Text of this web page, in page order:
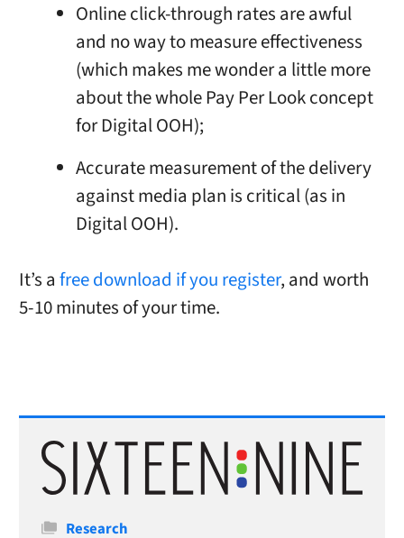
Online click-through rates are awful
and no way to measure effectiveness
(which makes me wonder a little more
about the whole Pay Per Look concept
for Digital OOH);
Accurate measurement of the delivery
against media plan is critical (as in
Digital OOH).
It’s a free download if you register, and worth
5-10 minutes of your time.
Categories
Research